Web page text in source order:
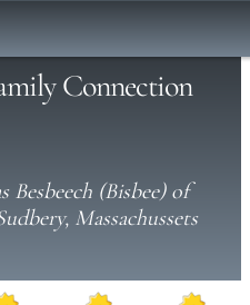
Connection
Besbeech (Bisbee) of
Massachussets